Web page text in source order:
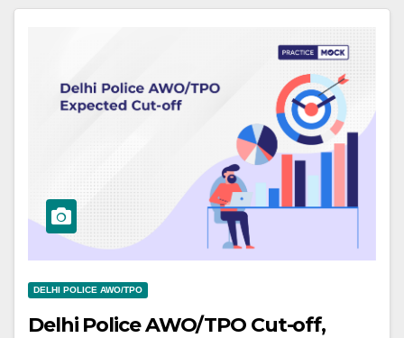
DELHI POLICE AWO/TPO
Delhi Police AWO/TPO Cut-off,